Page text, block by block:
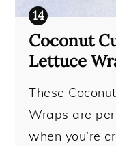
Coconut
Lettuce
These
Wraps are
when you’re